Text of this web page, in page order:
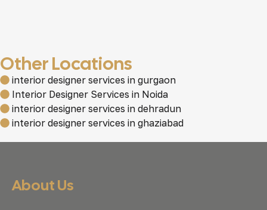
Other Locations
interior designer services in gurgaon
Interior Designer Services in Noida
interior designer services in dehradun
interior designer services in ghaziabad
About Us